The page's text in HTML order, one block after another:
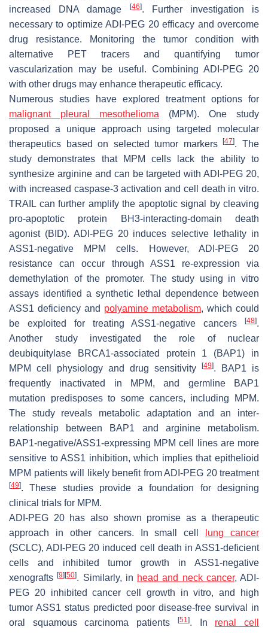
increased DNA damage
[46]. Further investigation is
necessary to optimize ADI-PEG 20 efficacy and overcome
drug resistance. Monitoring the tumor condition with
alternative PET tracers and quantifying tumor
vascularization may be useful. Combining ADI-PEG 20
with other drugs may enhance therapeutic efficacy.
Numerous studies have explored treatment options for
malignant pleural mesothelioma (MPM). One study
proposed a unique approach using targeted molecular
therapeutics based on selected tumor markers[47]. The
study demonstrates that MPM cells lack the ability to
synthesize arginine and can be targeted with ADI-PEG 20,
with increased caspase-3 activation and cell death in vitro.
TRAIL can further amplify the apoptotic signal by cleaving
pro-apoptotic protein BH3-interacting-domain death
agonist (BID). ADI-PEG 20 induces selective lethality in
ASS1-negative MPM cells. However, ADI-PEG 20
resistance can occur through ASS1 re-expression via
demethylation of the promoter. The study using in vitro
assays identified a synthetic lethal dependence between
ASS1 deficiency and polyamine metabolism, which could
be exploited for treating ASS1-negative cancers
[48].
Another study investigated the role of nuclear
deubiquitylase BRCA1-associated protein 1 (BAP1) in
MPM cell physiology and drug sensitivity
[49]. BAP1 is
frequently inactivated in MPM, and germline BAP1
mutation predisposes to some cancers, including MPM.
The study reveals metabolic adaptation and an inter-
relationship between BAP1 and arginine metabolism.
BAP1-negative/ASS1-expressing MPM cell lines are more
sensitive to ASS1 inhibition, which implies that epithelioid
MPM patients will likely benefit from ADI-PEG 20 treatment
[49]. These studies provide a foundation for designing
clinical trials for MPM.
ADI-PEG 20 has also shown promise as a therapeutic
approach in other cancers. In small cell
lung cancer
(SCLC), ADI-PEG 20 induced cell death in ASS1-deficient
cells and inhibited tumor growth in ASS1-negative
xenografts[9] [50]. Similarly, in head and neck cancer, ADI-
PEG 20 inhibited cancer cell growth in vitro, and high
tumor ASS1 status predicted poor disease-free survival in
oral squamous carcinoma patients
[51]. In renal cell